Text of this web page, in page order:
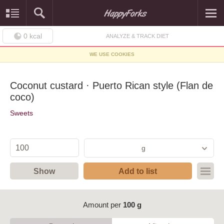
0 kcal ANALYZE & TRACK DIET
WE USE COOKIES
Coconut custard · Puerto Rican style (Flan de
coco)
Sweets
g
Show Add to list
Amount per 100 g